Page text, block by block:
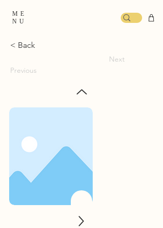
ME
NU
< Back
Previous
Next